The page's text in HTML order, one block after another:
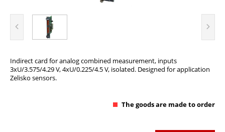
Indirect card for analog combined measurement, inputs
3xU/3.575/4.29 V, 4xU/0.225/4.5 V, isolated. Designed for application
Zelisko sensors.
The goods are made to order